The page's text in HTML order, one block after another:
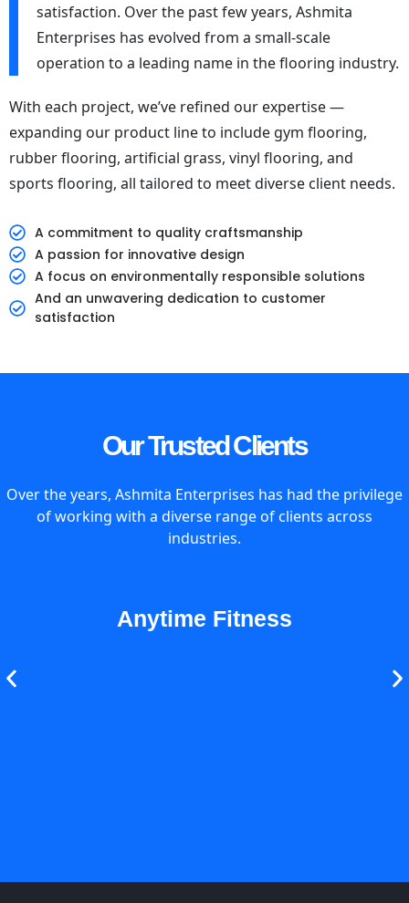
satisfaction. Over the past few years, Ashmita
Enterprises has evolved from a small-scale
operation to a leading name in the flooring industry.
With each project, we’ve refined our expertise —
expanding our product line to include gym flooring,
rubber flooring, artificial grass, vinyl flooring, and
sports flooring, all tailored to meet diverse client needs.
A commitment to quality craftsmanship
A passion for innovative design
A focus on environmentally responsible solutions
And an unwavering dedication to customer
satisfaction
Our Trusted Clients
Over the years, Ashmita Enterprises has had the privilege
of working with a diverse range of clients across
industries.
Anytime Fitness